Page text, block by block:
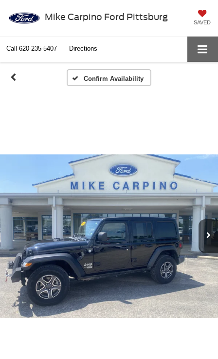
Mike Carpino Ford Pittsburg
SAVED
Call 620-235-5407 Directions
Confirm Availability